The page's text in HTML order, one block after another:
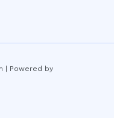
| Powered by